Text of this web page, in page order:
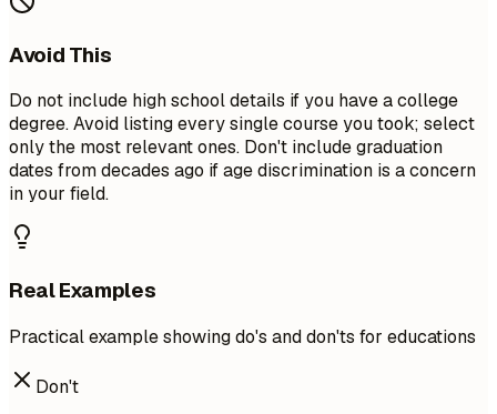
Avoid This
Do not include high school details if you have a college
degree. Avoid listing every single course you took; select
only the most relevant ones. Don't include graduation
dates from decades ago if age discrimination is a concern
in your field.
Real Examples
Practical example showing do's and don'ts for educations
Don't